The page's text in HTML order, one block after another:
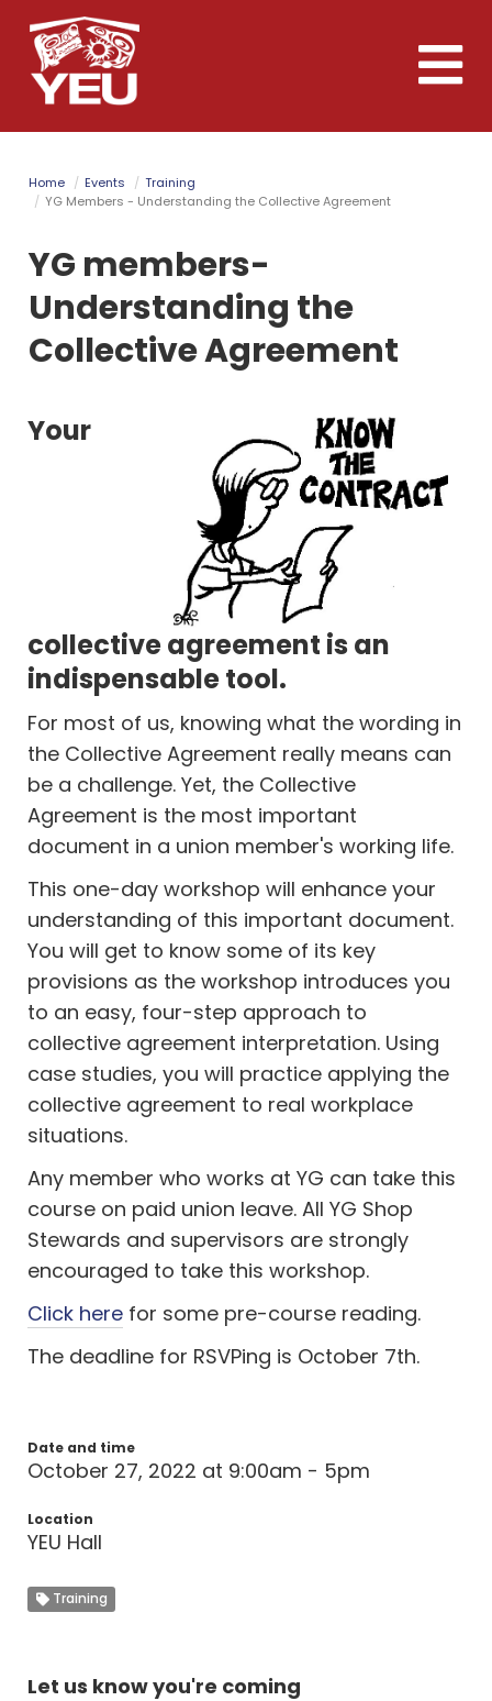
Skip
to
main
content
Toggle
Home Events
Training
YG Members - Understanding the Collective Agreement
YG members-
Understanding the
Collective Agreement
Your
collective agreement is an
indispensable tool.
For most of us, knowing what the wording in
the Collective Agreement really means can
be a challenge. Yet, the Collective
Agreement is the most important
document in a union member's working life.
This one-day workshop will enhance your
understanding of this important document.
You will get to know some of its key
provisions as the workshop introduces you
to an easy, four-step approach to
collective agreement interpretation. Using
case studies, you will practice applying the
collective agreement to real workplace
situations.
Any member who works at YG can take this
course on paid union leave. All YG Shop
Stewards and supervisors are strongly
encouraged to take this workshop.
Click here for some pre-course reading.
The deadline for RSVPing is October 7th.
Date and time
October 27, 2022 at 9:00am - 5pm
Location
YEU Hall
Training
Let us know you're coming